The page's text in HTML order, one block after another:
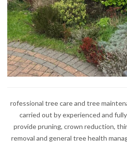
rofessional tree care and tree
carried out by experienced and
provide pruning, crown reduction,
removal and general tree health